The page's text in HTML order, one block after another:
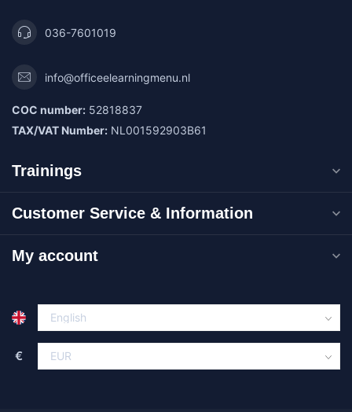
036-7601019
info@officeelearningmenu.nl
COC number: 52818837
TAX/VAT Number: NL001592903B61
Trainings
Customer Service & Information
My account
€